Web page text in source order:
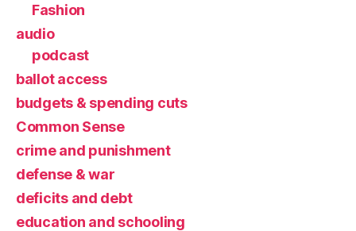
Fashion
audio
podcast
ballot access
budgets & spending cuts
Common Sense
crime and punishment
defense & war
deficits and debt
education and schooling